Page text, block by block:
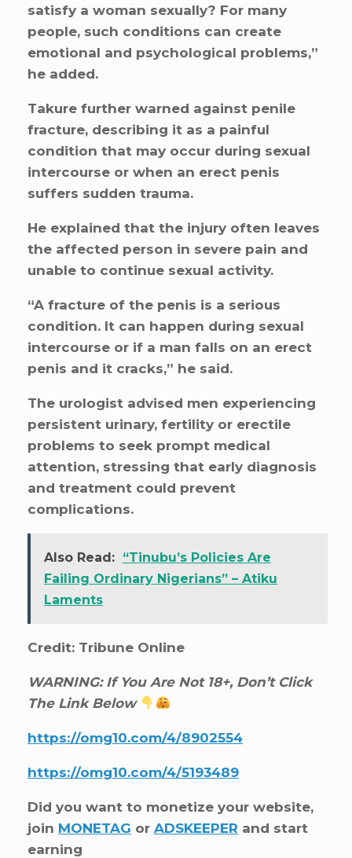
satisfy a woman sexually? For many
people, such conditions can create
emotional and psychological problems,”
he added.
Takure further warned against penile
fracture, describing it as a painful
condition that may occur during sexual
intercourse or when an erect penis
suffers sudden trauma.
He explained that the injury often leaves
the affected person in severe pain and
unable to continue sexual activity.
“A fracture of the penis is a serious
condition. It can happen during sexual
intercourse or if a man falls on an erect
penis and it cracks,” he said.
The urologist advised men experiencing
persistent urinary, fertility or erectile
problems to seek prompt medical
attention, stressing that early diagnosis
and treatment could prevent
complications.
Also Read: “Tinubu’s Policies Are
Failing Ordinary Nigerians” – Atiku
Laments
Credit: Tribune Online
WARNING: If You Are Not 18+, Don’t Click
The Link Below
https://omg10.com/4/8902554
https://omg10.com/4/5193489
Did you want to monetize your website,
join MONETAG or ADSKEEPER and start
earning